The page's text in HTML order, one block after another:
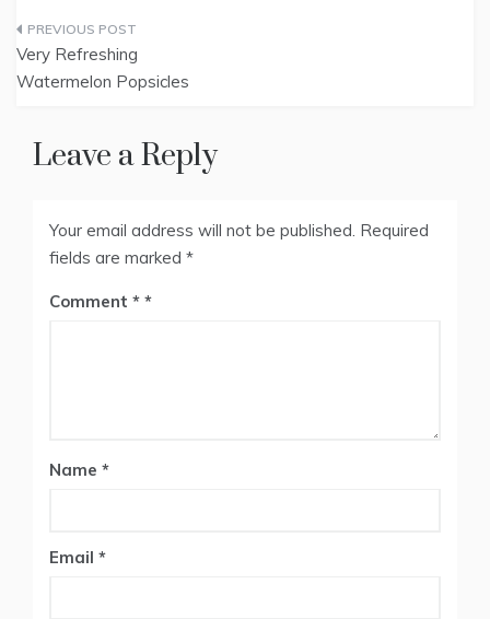
Post
navigation
Very Refreshing
Watermelon Popsicles
Leave a Reply
Your email address will not be published. Required
fields are marked *
Comment *
Name *
Email *